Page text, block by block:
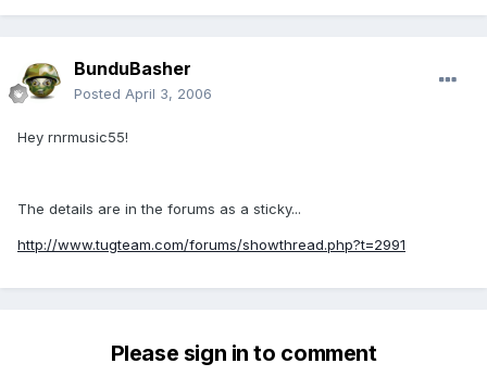
BunduBasher
Posted April 3, 2006
Hey rnrmusic55!
The details are in the forums as a sticky...
http://www.tugteam.com/forums/showthread.php?t=2991
Please sign in to comment